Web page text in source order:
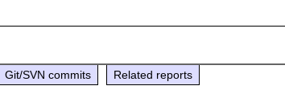
Git/SVN commits Related reports